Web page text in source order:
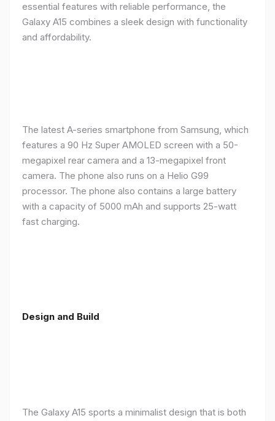
essential features with reliable performance, the
Galaxy A15 combines a sleek design with functionality
and affordability.
The latest A-series smartphone from Samsung, which
features a 90 Hz Super AMOLED screen with a 50-
megapixel rear camera and a 13-megapixel front
camera. The phone also runs on a Helio G99
processor. The phone also contains a large battery
with a capacity of 5000 mAh and supports 25-watt
fast charging.
Design and Build
The Galaxy A15 sports a minimalist design that is both